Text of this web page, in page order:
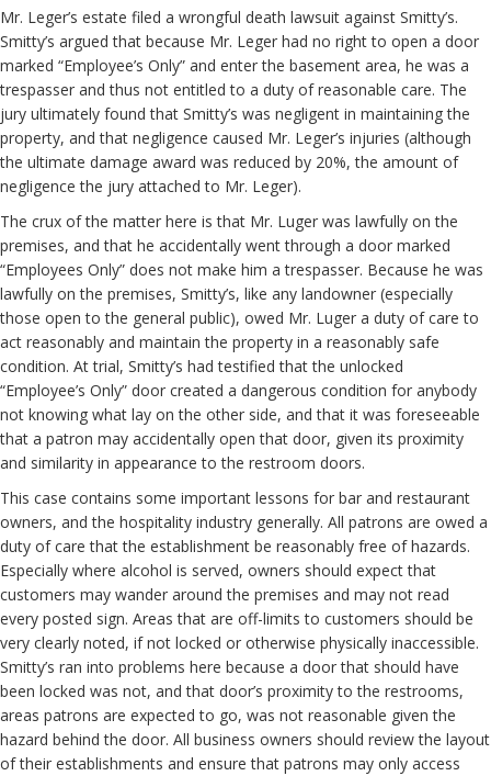
Mr. Leger’s estate filed a wrongful death lawsuit against Smitty’s.
Smitty’s argued that because Mr. Leger had no right to open a door
marked “Employee’s Only” and enter the basement area, he was a
trespasser and thus not entitled to a duty of reasonable care. The
jury ultimately found that Smitty’s was negligent in maintaining the
property, and that negligence caused Mr. Leger’s injuries (although
the ultimate damage award was reduced by 20%, the amount of
negligence the jury attached to Mr. Leger).
The crux of the matter here is that Mr. Luger was lawfully on the
premises, and that he accidentally went through a door marked
“Employees Only” does not make him a trespasser. Because he was
lawfully on the premises, Smitty’s, like any landowner (especially
those open to the general public), owed Mr. Luger a duty of care to
act reasonably and maintain the property in a reasonably safe
condition. At trial, Smitty’s had testified that the unlocked
“Employee’s Only” door created a dangerous condition for anybody
not knowing what lay on the other side, and that it was foreseeable
that a patron may accidentally open that door, given its proximity
and similarity in appearance to the restroom doors.
This case contains some important lessons for bar and restaurant
owners, and the hospitality industry generally. All patrons are owed a
duty of care that the establishment be reasonably free of hazards.
Especially where alcohol is served, owners should expect that
customers may wander around the premises and may not read
every posted sign. Areas that are off-limits to customers should be
very clearly noted, if not locked or otherwise physically inaccessible.
Smitty’s ran into problems here because a door that should have
been locked was not, and that door’s proximity to the restrooms,
areas patrons are expected to go, was not reasonable given the
hazard behind the door. All business owners should review the layout
of their establishments and ensure that patrons may only access